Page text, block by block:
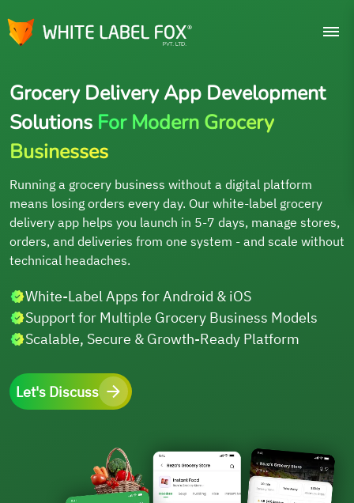
Grocery Delivery App Development
Solutions For Modern Grocery
Businesses
Running a grocery business without a digital platform
means losing orders every day. Our white-label grocery
delivery app helps you launch in 5-7 days, manage stores,
orders, and deliveries from one system - and scale without
technical headaches.
White-Label Apps for Android & iOS
Support for Multiple Grocery Business Models
Scalable, Secure & Growth-Ready Platform
Let's Discuss